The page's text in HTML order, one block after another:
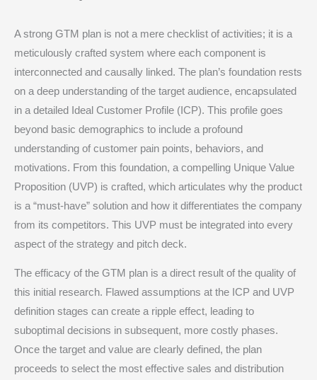
A strong GTM plan is not a mere checklist of activities; it is a
meticulously crafted system where each component is
interconnected and causally linked. The plan’s foundation rests
on a deep understanding of the target audience, encapsulated
in a detailed Ideal Customer Profile (ICP). This profile goes
beyond basic demographics to include a profound
understanding of customer pain points, behaviors, and
motivations. From this foundation, a compelling Unique Value
Proposition (UVP) is crafted, which articulates why the product
is a “must-have” solution and how it differentiates the company
from its competitors. This UVP must be integrated into every
aspect of the strategy and pitch deck.
The efficacy of the GTM plan is a direct result of the quality of
this initial research. Flawed assumptions at the ICP and UVP
definition stages can create a ripple effect, leading to
suboptimal decisions in subsequent, more costly phases.
Once the target and value are clearly defined, the plan
proceeds to select the most effective sales and distribution